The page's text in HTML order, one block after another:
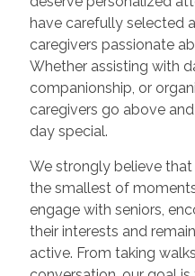
have carefully selected
caregivers passionate
Whether assisting with
companionship, or
caregivers go above
day special.
We strongly believe
the smallest of
engage with seniors,
their interests and
active. From taking